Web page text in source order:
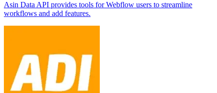
Asin Data API provides tools for Webflow users to streamline
workflows and add features.